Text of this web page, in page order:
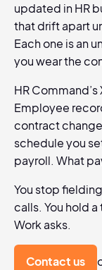
updated in HR
that drift apart
Each one is an
you wear the
HR
Employee
contract
schedule you
payroll. What
You stop
calls. You hold
Work asks.
Contact us